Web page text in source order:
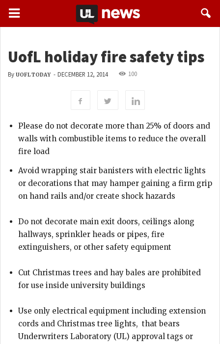
UofL holiday fire safety tips
By UOFL TODAY - DECEMBER 12, 2014 100
Please do not decorate more than 25% of doors and
walls with combustible items to reduce the overall
fire load
Avoid wrapping stair banisters with electric lights
or decorations that may hamper gaining a firm grip
on hand rails and/or create shock hazards
Do not decorate main exit doors, ceilings along
hallways, sprinkler heads or pipes, fire
extinguishers, or other safety equipment
Cut Christmas trees and hay bales are prohibited
for use inside university buildings
Use only electrical equipment including extension
cords and Christmas tree lights, that bears
Underwriters Laboratory (UL) approval tags or